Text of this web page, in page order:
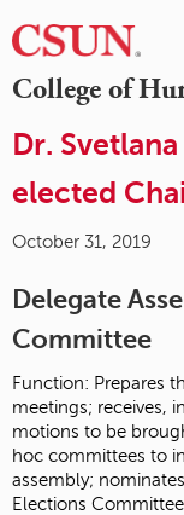
College of
Dr.
elected
October 31, 2019
Delegate
Committee
Function: Prepares
meetings; receives,
motions to be
hoc committees to
assembly;
Elections